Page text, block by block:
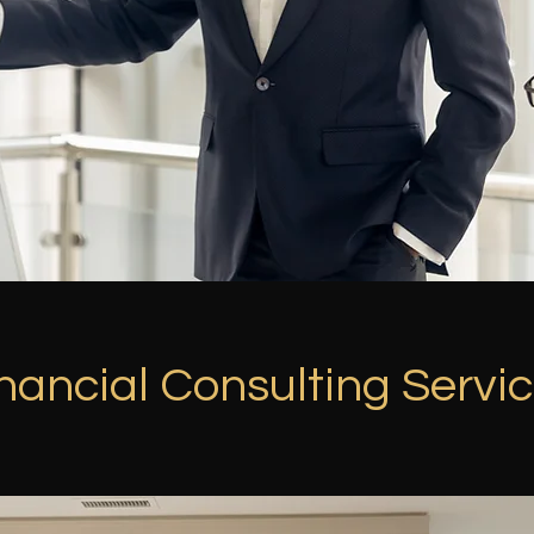
Consulting